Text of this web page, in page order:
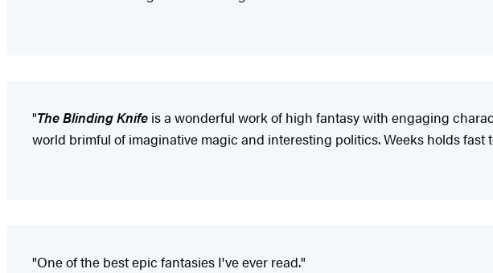
"The Blinding Knife is a wonderful work of high fantasy with engaging
world brimful of imaginative magic and interesting politics. Weeks holds
"One of the best epic fantasies I've ever read."